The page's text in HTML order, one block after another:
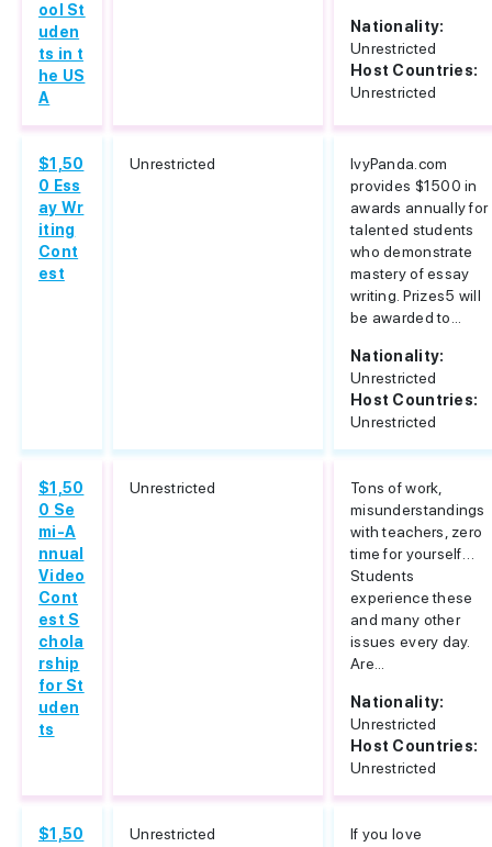
ool St
uden
ts in t
he US
A
Nationality:
Unrestricted
Host Countries:
Unrestricted
$1,50
0 Ess
ay Wr
iting
Cont
est
Unrestricted
IvyPanda.com
provides $1500 in
awards annually for
talented students
who demonstrate
mastery of essay
writing. Prizes5 will
be awarded to...
Nationality:
Unrestricted
Host Countries:
Unrestricted
$1,50
0 Se
mi-A
nnual
Video
Cont
est S
chola
rship
for St
uden
ts
Unrestricted
Tons of work,
misunderstandings
with teachers, zero
time for yourself…
Students
experience these
and many other
issues every day.
Are...
Nationality:
Unrestricted
Host Countries:
Unrestricted
$1,50 Unrestricted If you love